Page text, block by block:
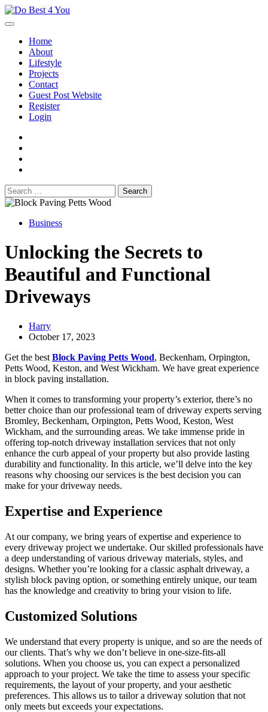
Skip
to
Home
About
Lifestyle
Projects
Contact
Guest Post Website
Register
Login
Search
for:
Business
Unlocking the Secrets to
Beautiful and Functional
Driveways
Harry
October 17, 2023
Get the best Block Paving Petts Wood, Beckenham, Orpington,
Petts Wood, Keston, and West Wickham. We have great experience
in block paving installation.
When it comes to transforming your property’s exterior, there’s no
better choice than our professional team of driveway experts serving
Bromley, Beckenham, Orpington, Petts Wood, Keston, West
Wickham, and the surrounding areas. We take immense pride in
offering top-notch driveway installation services that not only
enhance the curb appeal of your property but also provide lasting
durability and functionality. In this article, we’ll delve into the key
reasons why choosing our services is the best decision you can
make for your driveway needs.
Expertise and Experience
At our company, we bring years of expertise and experience to
every driveway project we undertake. Our skilled professionals have
a deep understanding of various driveway materials, styles, and
designs. Whether you’re looking for a classic asphalt driveway, a
stylish block paving option, or something entirely unique, our team
has the knowledge and creativity to bring your vision to life.
Customized Solutions
We understand that every property is unique, and so are the needs of
our clients. That’s why we don’t believe in one-size-fits-all
solutions. When you choose us, you can expect a personalized
approach to your project. We take the time to assess your specific
requirements, the layout of your property, and your aesthetic
preferences. This allows us to tailor a driveway solution that not
only meets but exceeds your expectations.